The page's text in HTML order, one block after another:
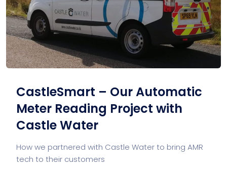
CastleSmart – Our Automatic
Meter Reading Project with
Castle Water
How we partnered with Castle Water to bring AMR
tech to their customers